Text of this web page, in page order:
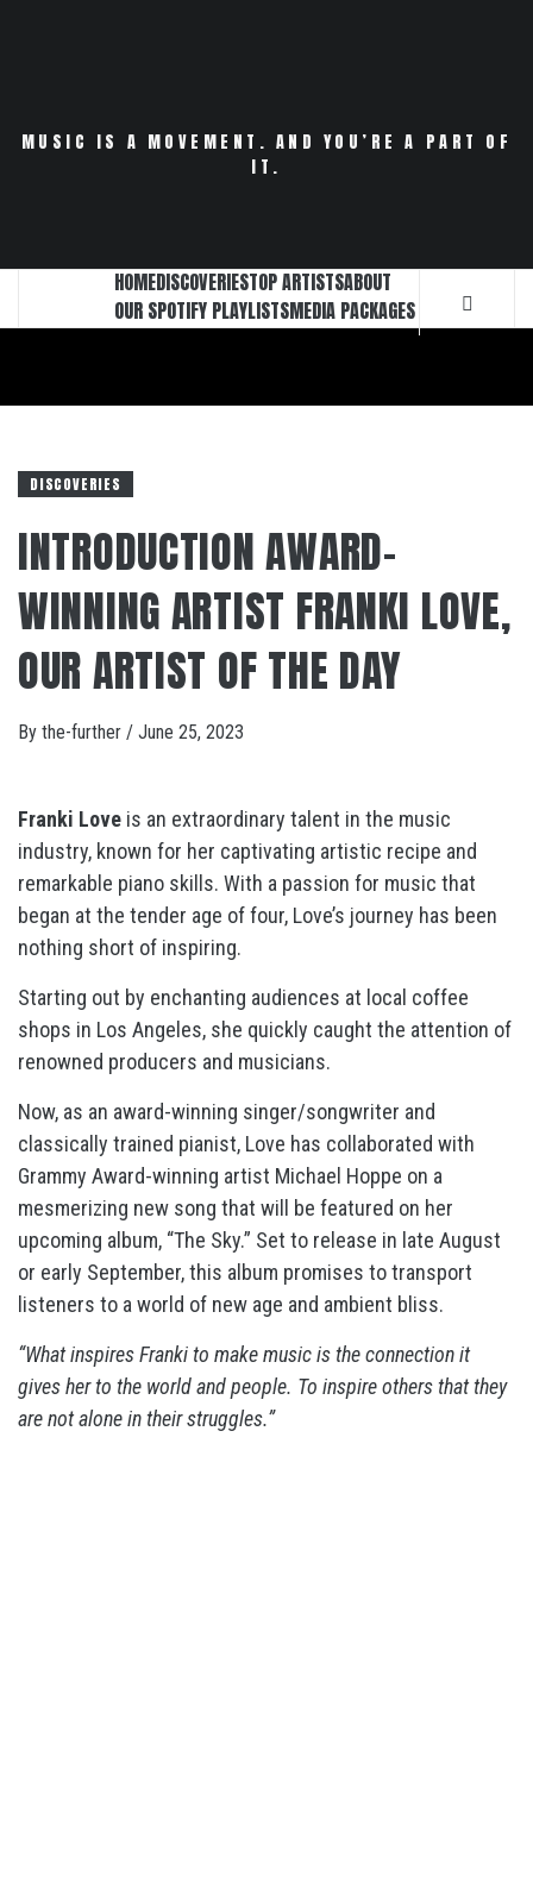
MUSIC IS A MOVEMENT. AND YOU’RE A PART OF
IT.
HOMEDISCOVERIESTOP ARTISTSABOUT
OUR SPOTIFY PLAYLISTSMEDIA PACKAGES
DISCOVERIES
INTRODUCTION AWARD-
WINNING ARTIST FRANKI LOVE,
OUR ARTIST OF THE DAY
By the-further / June 25, 2023
Franki Love is an extraordinary talent in the music
industry, known for her captivating artistic recipe and
remarkable piano skills. With a passion for music that
began at the tender age of four, Love’s journey has been
nothing short of inspiring.
Starting out by enchanting audiences at local coffee
shops in Los Angeles, she quickly caught the attention of
renowned producers and musicians.
Now, as an award-winning singer/songwriter and
classically trained pianist, Love has collaborated with
Grammy Award-winning artist Michael Hoppe on a
mesmerizing new song that will be featured on her
upcoming album, “The Sky.” Set to release in late August
or early September, this album promises to transport
listeners to a world of new age and ambient bliss.
“What inspires Franki to make music is the connection it
gives her to the world and people. To inspire others that they
are not alone in their struggles.”